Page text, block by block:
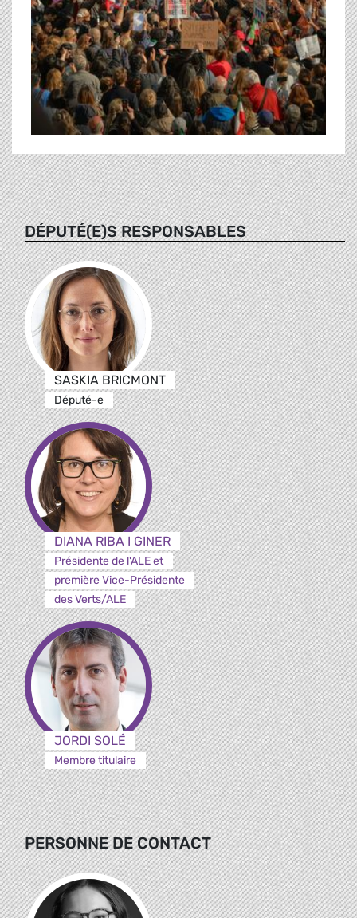
DÉPUTÉ(E)S RESPONSABLES
SASKIA BRICMONT
Député-e
DIANA RIBA I GINER
Présidente de l'ALE et
première Vice-Présidente
des Verts/ALE
JORDI SOLÉ
Membre titulaire
PERSONNE DE CONTACT